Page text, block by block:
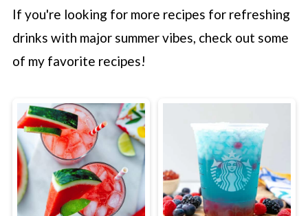
If you're looking for more recipes for refreshing
drinks with major summer vibes, check out some
of my favorite recipes!